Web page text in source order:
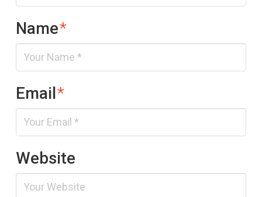
Name*
Email*
Website